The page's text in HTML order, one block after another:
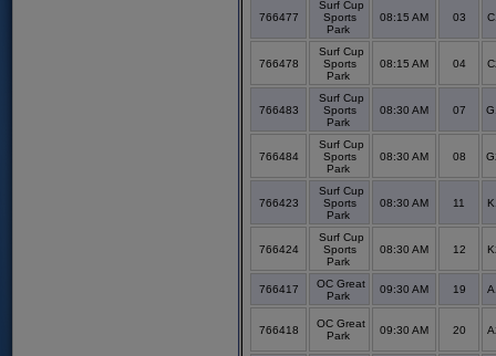
766477
Surf Cup
Sports
Park
08:15 AM 03
766478
Surf Cup
Sports
Park
08:15 AM 04
766483
Surf Cup
Sports
Park
08:30 AM 07
766484
Surf Cup
Sports
Park
08:30 AM 08
766423
Surf Cup
Sports
Park
08:30 AM 11
766424
Surf Cup
Sports
Park
08:30 AM 12
766417
OC Great
Park
09:30 AM 19
766418
OC Great
Park
09:30 AM 20